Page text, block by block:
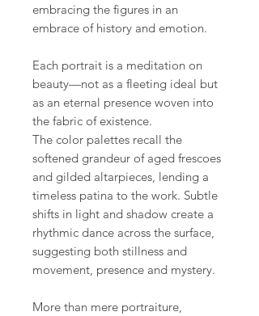
embracing the figures in an
embrace of history and emotion.
Each portrait is a meditation on
beauty—not as a fleeting ideal but
as an eternal presence woven into
the fabric of existence.
The color palettes recall the
softened grandeur of aged frescoes
and gilded altarpieces, lending a
timeless patina to the work. Subtle
shifts in light and shadow create a
rhythmic dance across the surface,
suggesting both stillness and
movement, presence and mystery.
More than mere portraiture,